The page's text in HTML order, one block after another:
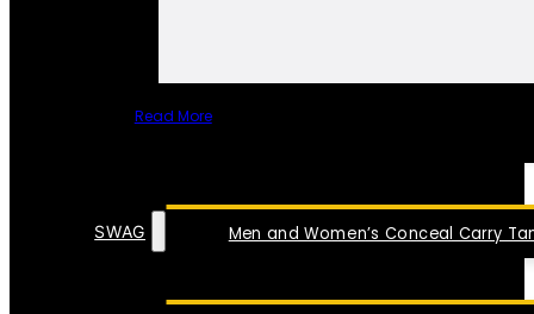
Read More
Men and Women’s Conceal Carry
SWAG